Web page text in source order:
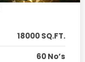
18000 SQ.FT.
60 No’s